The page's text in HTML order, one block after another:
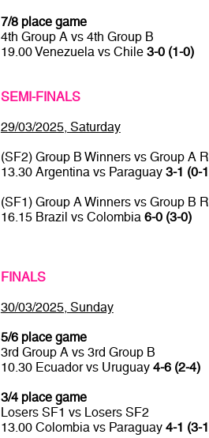
7/8 place game
4th Group A vs 4th Group B
19.00 Venezuela vs Chile 3-0 (1-0)
SEMI-FINALS
29/03/2025, Saturday
(SF2) Group B Winners vs Group A
13.30 Argentina vs Paraguay 3-1 (0-
(SF1) Group A Winners vs Group B
16.15 Brazil vs Colombia 6-0 (3-0)
FINALS
30/03/2025, Sunday
5/6 place game
3rd Group A vs 3rd Group B
10.30 Ecuador vs Uruguay 4-6 (2-4)
3/4 place game
Losers SF1 vs Losers SF2
13.00 Colombia vs Paraguay 4-1 (3-